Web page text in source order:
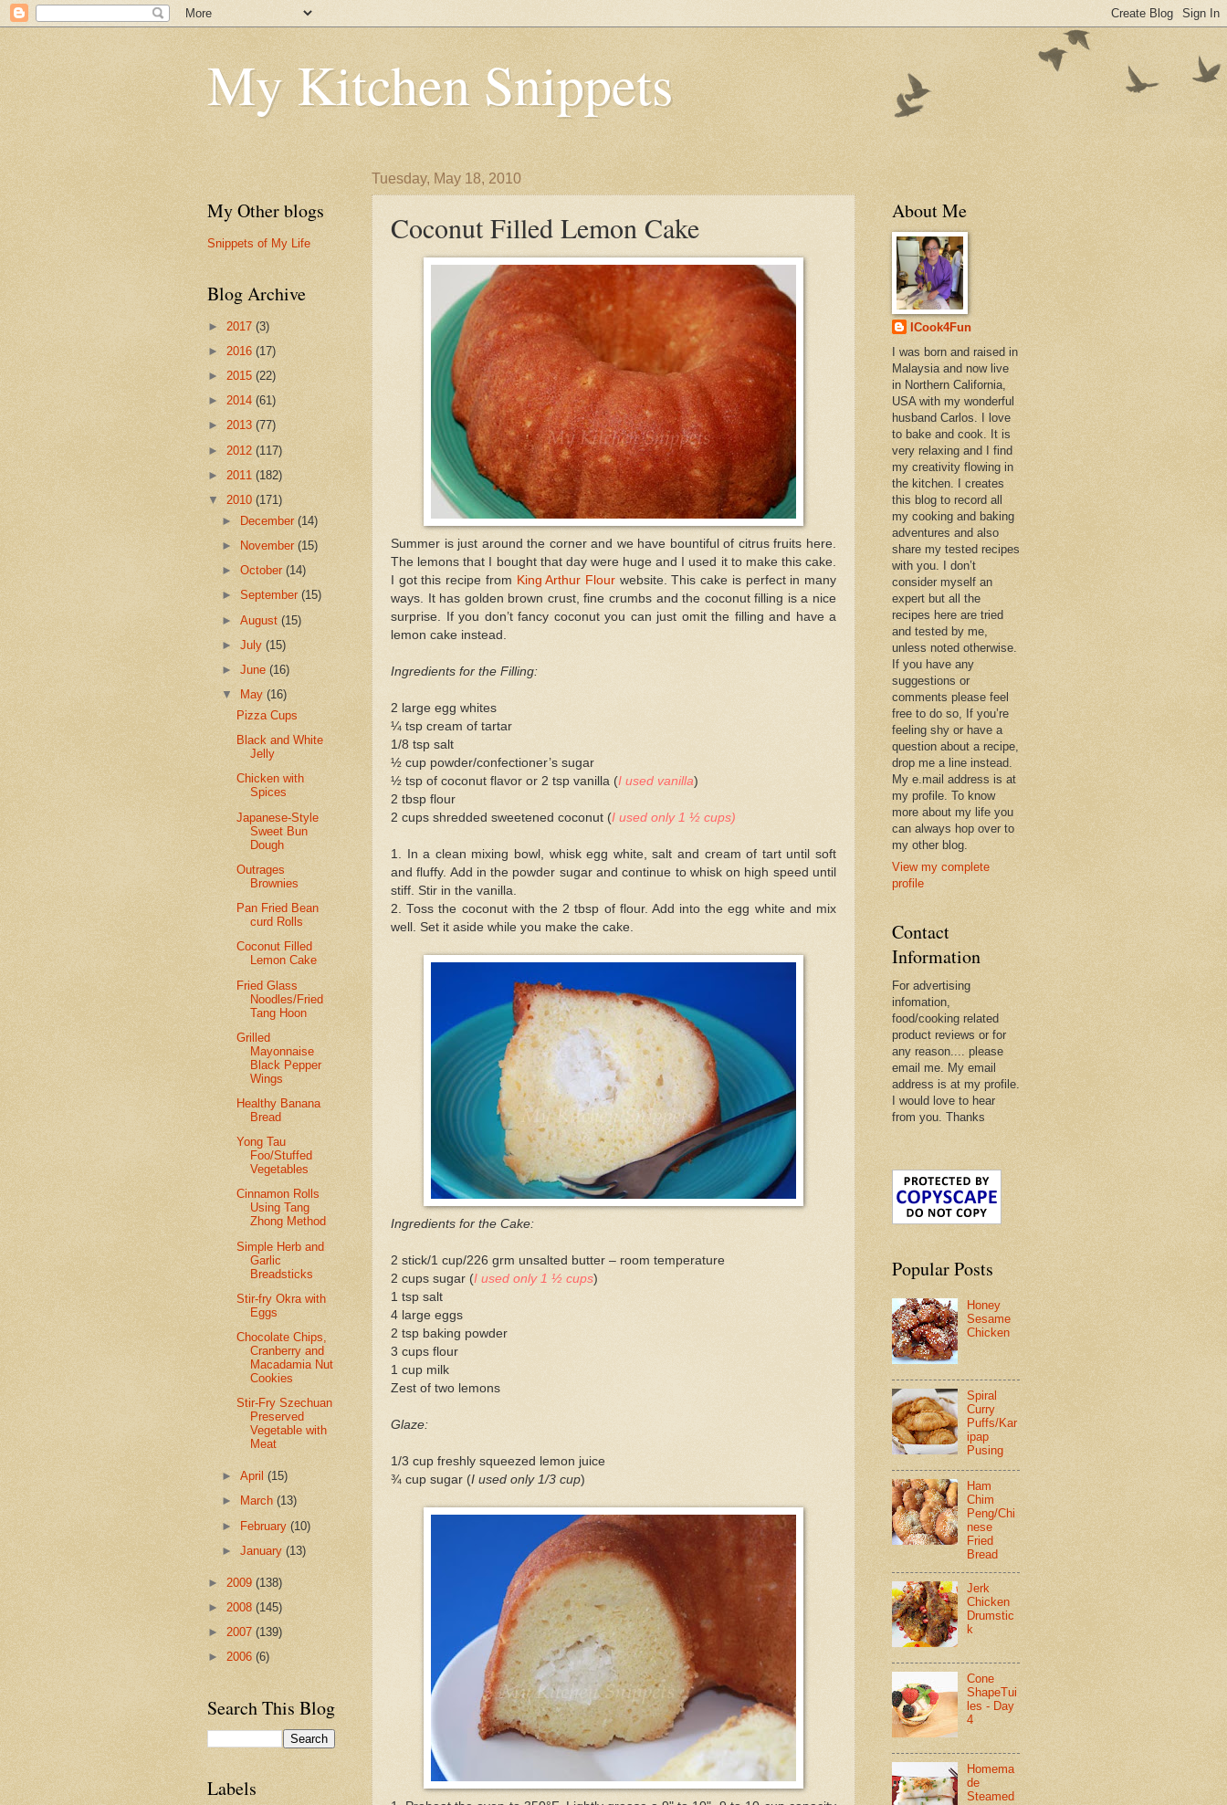
My Kitchen Snippets
Tuesday, May 18, 2010
Coconut Filled Lemon Cake
Summer is just around the corner and we have bountiful of citrus fruits here.
The lemons that I bought that day were huge and I used it to make this cake.
I got this recipe from King Arthur Flour website. This cake is perfect in many
ways. It has golden brown crust, fine crumbs and the coconut filling is a nice
surprise. If you don’t fancy coconut you can just omit the filling and have a
lemon cake instead.
Ingredients for the Filling:
2 large egg whites
¼ tsp cream of tartar
1/8 tsp salt
½ cup powder/confectioner’s sugar
½ tsp of coconut flavor or 2 tsp vanilla (I used vanilla)
2 tbsp flour
2 cups shredded sweetened coconut (I used only 1 ½ cups)
1. In a clean mixing bowl, whisk egg white, salt and cream of tart until soft
and fluffy. Add in the powder sugar and continue to whisk on high speed until
stiff. Stir in the vanilla.
2. Toss the coconut with the 2 tbsp of flour. Add into the egg white and mix
well. Set it aside while you make the cake.
Ingredients for the Cake:
2 stick/1 cup/226 grm unsalted butter – room temperature
2 cups sugar (I used only 1 ½ cups)
1 tsp salt
4 large eggs
2 tsp baking powder
3 cups flour
1 cup milk
Zest of two lemons
Glaze:
1/3 cup freshly squeezed lemon juice
¾ cup sugar (I used only 1/3 cup)
My Other blogs
Snippets of My Life
Blog Archive
► 2017 (3)
► 2016 (17)
► 2015 (22)
► 2014 (61)
► 2013 (77)
► 2012 (117)
► 2011 (182)
▼ 2010 (171)
►
December(14)
►
November(15)
►October(14)
►September(15)
►August(15)
►July(15)
►June(16)
▼
May(16)
Pizza Cups
Black and White
Jelly
Chicken with
Spices
Japanese-Style
Sweet Bun
Dough
Outrages
Brownies
Pan Fried Bean
curd Rolls
Coconut Filled
Lemon Cake
Fried Glass
Noodles/Fried
Tang Hoon
Grilled
Mayonnaise
Black Pepper
Wings
Healthy Banana
Bread
Yong Tau
Foo/Stuffed
Vegetables
Cinnamon Rolls
Using Tang
Zhong Method
Simple Herb and
Garlic
Breadsticks
Stir-fry Okra with
Eggs
Chocolate Chips,
Cranberry and
Macadamia Nut
Cookies
Stir-Fry Szechuan
Preserved
Vegetable with
Meat
►April(15)
►
March(13)
► February(10)
►January(13)
► 2009 (138)
► 2008 (145)
► 2007 (139)
► 2006 (6)
Search This Blog
Labels
About Me
ICook4Fun
I was born and raised in
Malaysia and now live
in Northern California,
USA with my wonderful
husband Carlos. I love
to bake and cook. It is
very relaxing and I find
my creativity flowing in
the kitchen. I creates
this blog to record all
my cooking and baking
adventures and also
share my tested recipes
with you. I don’t
consider myself an
expert but all the
recipes here are tried
and tested by me,
unless noted otherwise.
If you have any
suggestions or
comments please feel
free to do so, If you’re
feeling shy or have a
question about a recipe,
drop me a line instead.
My e.mail address is at
my profile. To know
more about my life you
can always hop over to
my other blog.
View my complete
profile
Contact
Information
For advertising
infomation,
food/cooking related
product reviews or for
any reason.... please
email me. My email
address is at my profile.
I would love to hear
from you. Thanks
Popular Posts
Honey
Sesame
Chicken
Spiral
Curry
Puffs/Kar
ipap
Pusing
Ham
Chim
Peng/Chi
nese
Fried
Bread
Jerk
Chicken
Drumstic
k
Cone
ShapeTui
les - Day
4
Homema
de
Steamed